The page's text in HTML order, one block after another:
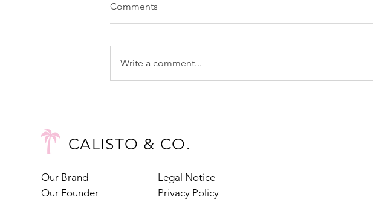
Comments
Write a comment...
CALISTO & CO.
Our Brand
Our Founder
Legal Notice
Privacy Policy